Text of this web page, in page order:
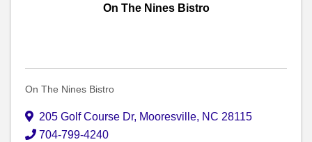
On The Nines Bistro
On The Nines Bistro
205 Golf Course Dr, Mooresville, NC 28115
704-799-4240